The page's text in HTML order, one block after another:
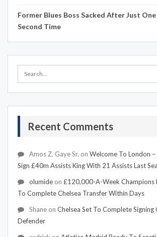
Former Blues Boss Sacked After Just
Second Time
Recent Comments
Amos Z. Gaye Sr. on Welcome To London –
Sign £40m Assists King With 21 Assists Last
olumide on £120,000-A-Week Champions
To Complete Chelsea Transfer Within Days
Shane on Chelsea Set To Complete
Defender